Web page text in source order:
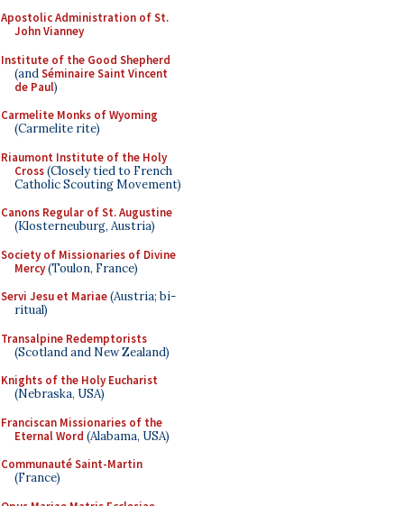
Apostolic Administration of St.
John Vianney
Institute of the Good Shepherd
(andSéminaire Saint Vincent
de Paul)
Carmelite Monks of Wyoming
(Carmelite rite)
Riaumont Institute of the Holy
Cross(Closely tied to French
Catholic Scouting Movement)
Canons Regular of St. Augustine
(Klosterneuburg, Austria)
Society of Missionaries of Divine
Mercy(Toulon, France)
Servi Jesu et Mariae(Austria; bi-
ritual)
Transalpine Redemptorists
(Scotland and New Zealand)
Knights of the Holy Eucharist
(Nebraska, USA)
Franciscan Missionaries of the
Eternal Word (Alabama, USA)
Communauté Saint-Martin
(France)